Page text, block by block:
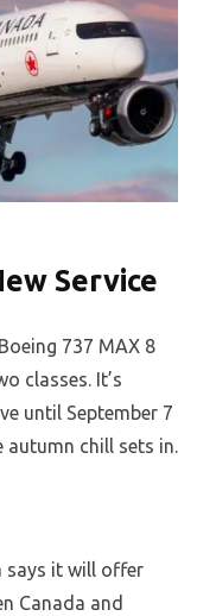
Service
737 MAX 8
classes. It’s
until September 7
chill sets in.
says it will offer
Canada and